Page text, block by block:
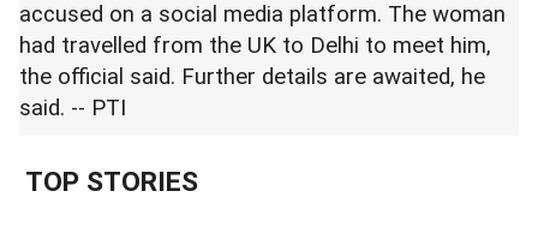
accused on a social media platform. The woman
had travelled from the UK to Delhi to meet him,
the official said. Further details are awaited, he
said. -- PTI
TOP STORIES